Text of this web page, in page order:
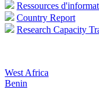
Ressources
Country Report
Research Capacity
West Africa
Benin